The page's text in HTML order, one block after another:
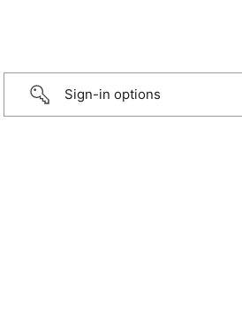
Sign-in options